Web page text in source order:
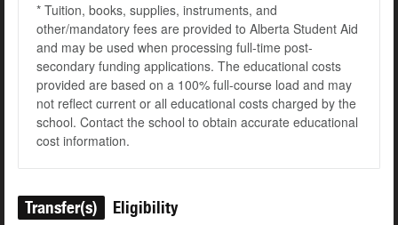
* Tuition, books, supplies, instruments, and
other/mandatory fees are provided to Alberta Student Aid
and may be used when processing full-time post-
secondary funding applications. The educational costs
provided are based on a 100% full-course load and may
not reflect current or all educational costs charged by the
school. Contact the school to obtain accurate educational
cost information.
Transfer(s) Eligibility